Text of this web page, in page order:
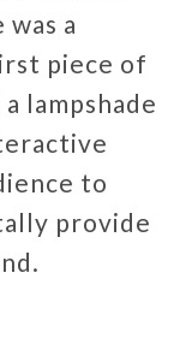
a
piece of
lampshade
to
provide